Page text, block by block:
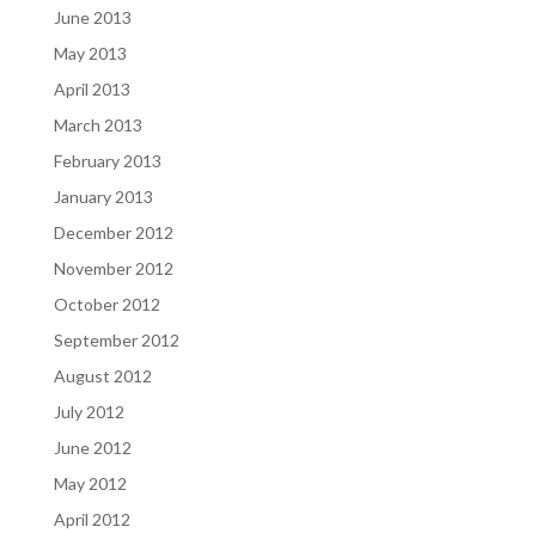
June 2013
May 2013
April 2013
March 2013
February 2013
January 2013
December 2012
November 2012
October 2012
September 2012
August 2012
July 2012
June 2012
May 2012
April 2012